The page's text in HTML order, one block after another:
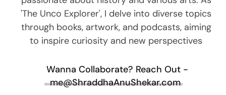
'The Unco Explorer', I delve into diverse topics
through books, artwork, and podcasts, aiming
to inspire curiosity and new perspectives
Wanna Collaborate? Reach Out -
me@ShraddhaAnuShekar.com